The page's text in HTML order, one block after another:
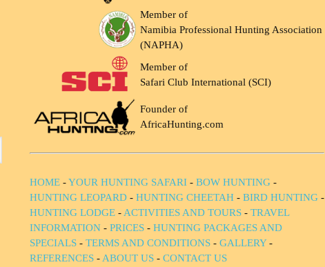
Member of
Namibia Professional Hunting Association
(NAPHA)
Member of
Safari Club International (SCI)
Founder of
AfricaHunting.com
HOME -YOUR HUNTING SAFARI - BOW HUNTING -
HUNTING LEOPARD - HUNTING CHEETAH - BIRD HUNTING -
HUNTING LODGE - ACTIVITIES AND TOURS - TRAVEL
INFORMATION - PRICES - HUNTING PACKAGES AND
SPECIALS - TERMS AND CONDITIONS - GALLERY-
REFERENCES - ABOUT US - CONTACT US